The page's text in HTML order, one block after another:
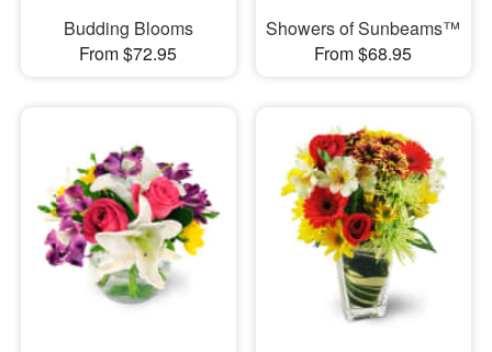
Budding Blooms
From $72.95
Showers of Sunbeams™
From $68.95